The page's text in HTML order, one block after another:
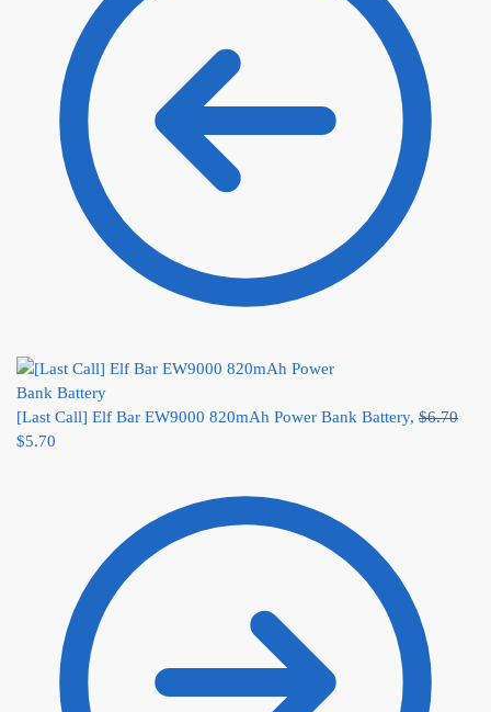
[Last Call] Elf Bar EW9000 820mAh Power Bank Battery, $6.70
$5.70